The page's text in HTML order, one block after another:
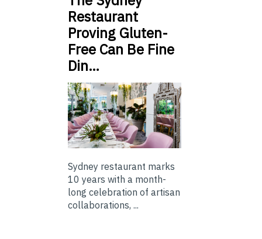
Restaurant
Proving Gluten-
Free Can Be Fine
Din…
Sydney restaurant marks
10 years with a month-
long celebration of artisan
collaborations, ...